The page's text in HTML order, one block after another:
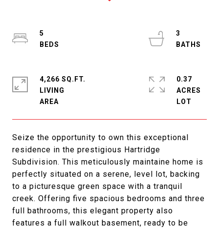
Seize the opportunity to own this exceptional
residence in the prestigious Hartridge
Subdivision. This meticulously maintaine home is
perfectly situated on a serene, level lot, backing
to a picturesque green space with a tranquil
creek. Offering five spacious bedrooms and three
full bathrooms, this elegant property also
features a full walkout basement, ready to be
5
3
4,266 SQ.FT.
LIVING
0.37
ACRES